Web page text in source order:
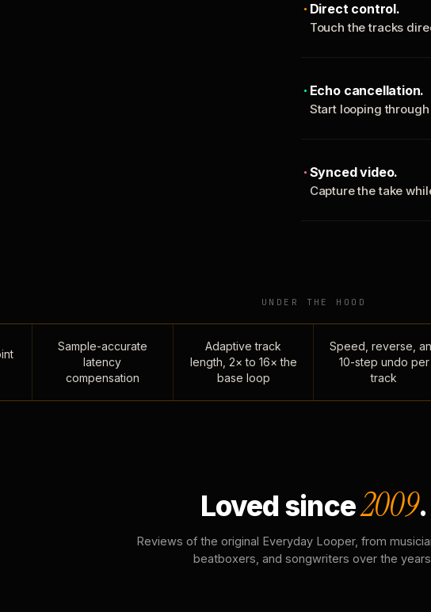
Direct control.
Touch the tracks
Echo cancellation.
Start looping
Synced video.
Capture the take
UNDER THE HOOD
Sample-accurate
latency
compensation
Adaptive track
length, 2× to 16× the
base loop
Speed, reverse,
10-step undo per
track
Loved since2009.
Reviews of the original Everyday Looper, from
beatboxers, and songwriters over the